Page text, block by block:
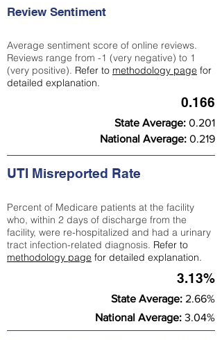
Review Sentiment
Average sentiment score of online reviews.
Reviews range from -1 (very negative) to 1
(very positive). Refer to methodology page for
detailed explanation.
0.166
State Average: 0.201
National Average: 0.219
UTI Misreported Rate
Percent of Medicare patients at the facility
who, within 2 days of discharge from the
facility, were re-hospitalized and had a urinary
tract infection-related diagnosis. Refer to
methodology page for detailed explanation.
3.13%
State Average: 2.66%
National Average: 3.04%